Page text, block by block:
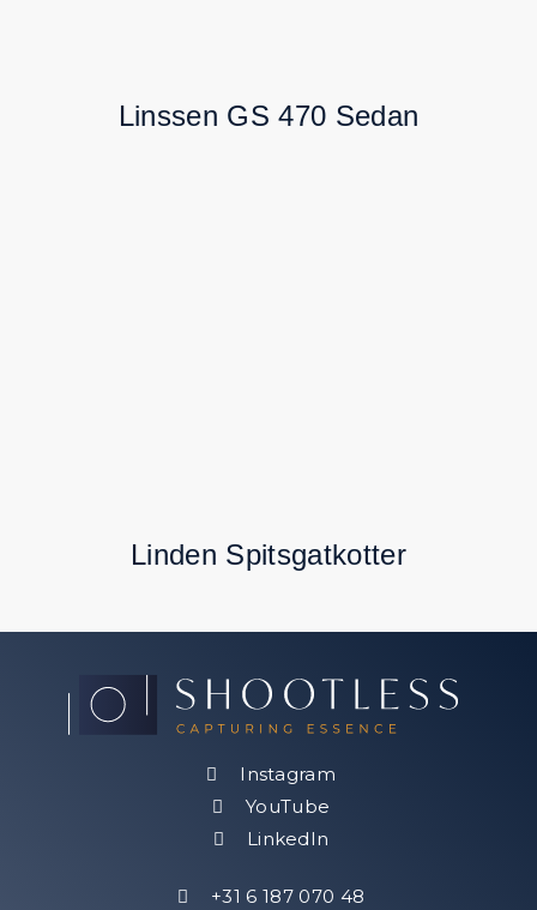
Linssen GS 470 Sedan
Linden Spitsgatkotter
Instagram
YouTube
LinkedIn
+31 6 187 070 48